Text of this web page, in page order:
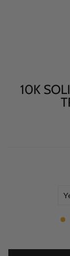
10K